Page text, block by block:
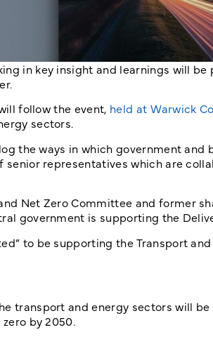
in key insight and learnings will
follow the event, held at Warwick
sectors.
the ways in which government and
representatives which are
Net Zero Committee and former
government is supporting the
to be supporting the Transport
transport and energy sectors will
by 2050.